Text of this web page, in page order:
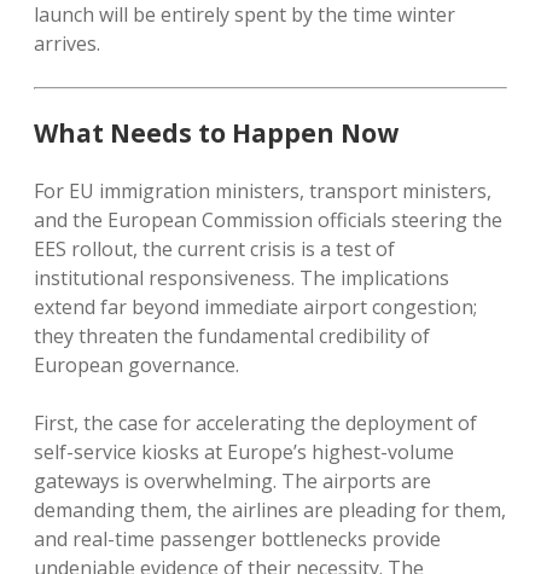
launch will be entirely spent by the time winter
arrives.
What Needs to Happen Now
For EU immigration ministers, transport ministers,
and the European Commission officials steering the
EES rollout, the current crisis is a test of
institutional responsiveness. The implications
extend far beyond immediate airport congestion;
they threaten the fundamental credibility of
European governance.
First, the case for accelerating the deployment of
self-service kiosks at Europe’s highest-volume
gateways is overwhelming. The airports are
demanding them, the airlines are pleading for them,
and real-time passenger bottlenecks provide
undeniable evidence of their necessity. The